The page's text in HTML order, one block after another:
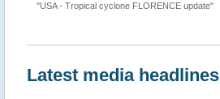
update"
Latest media headlines